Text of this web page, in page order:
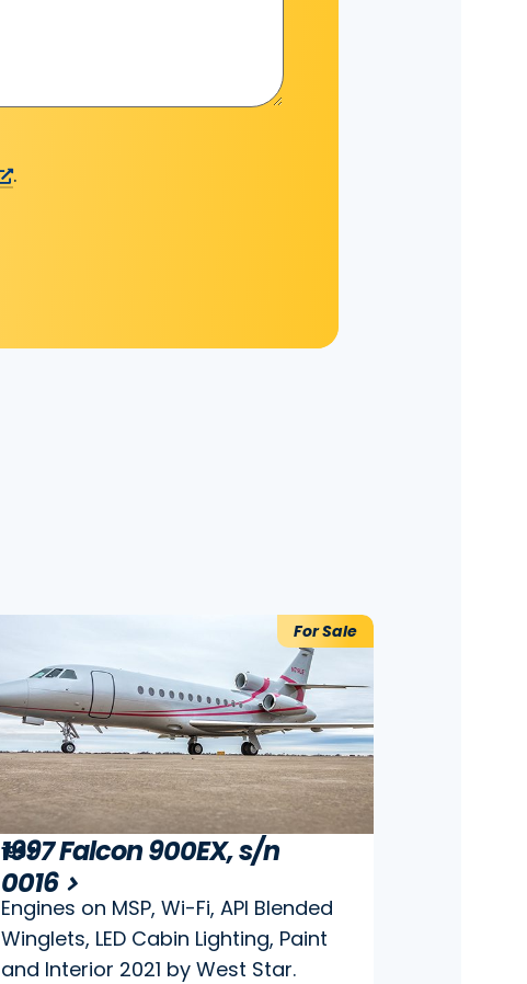
.
For Sale
1997
1997 Falcon 900EX, s/n
0016
Engines on MSP, Wi-Fi, API Blended
Winglets, LED Cabin Lighting, Paint
and Interior 2021 by West Star.